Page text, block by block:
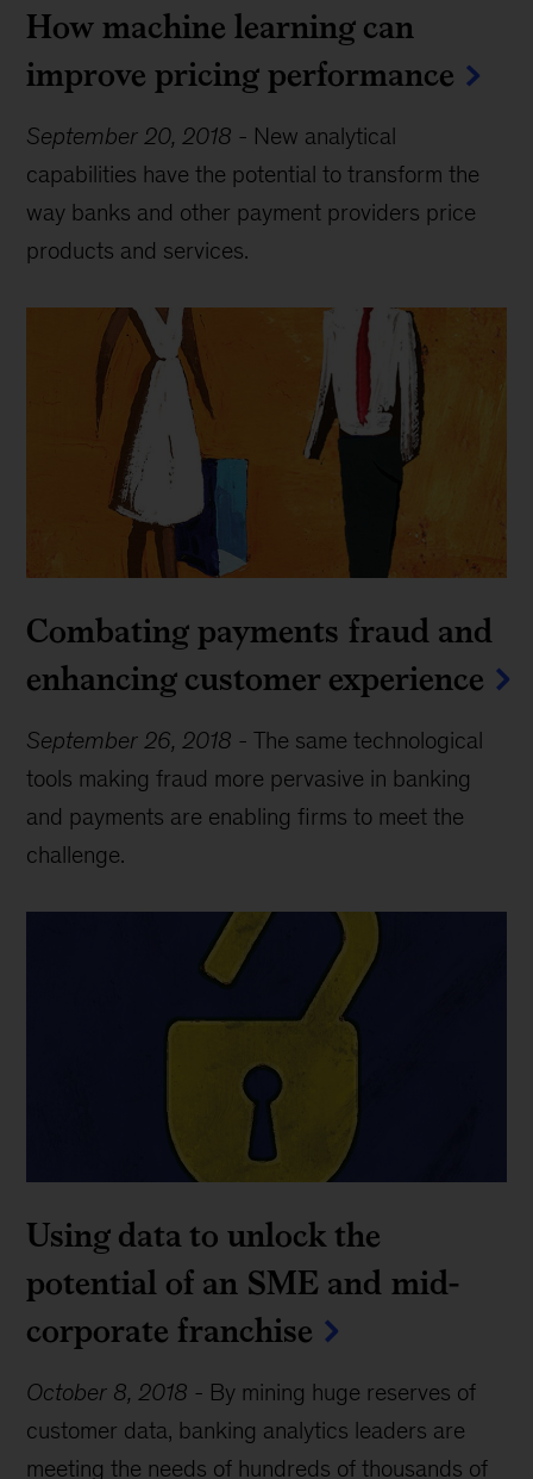
How machine learning can
improve pricing performance
September 20, 2018 - New analytical
capabilities have the potential to transform the
way banks and other payment providers price
products and services.
Combating payments fraud and
enhancing customer experience
September 26, 2018 -The same technological
tools making fraud more pervasive in banking
and payments are enabling firms to meet the
challenge.
Using data to unlock the
potential of an SME and mid-
corporate franchise
October 8, 2018 - By mining huge reserves of
customer data, banking analytics leaders are
meeting the needs of hundreds of thousands of